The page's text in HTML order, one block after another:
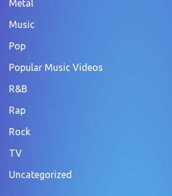
Metal
Music
Pop
Popular Music Videos
R&B
Rap
Rock
TV
Uncategorized